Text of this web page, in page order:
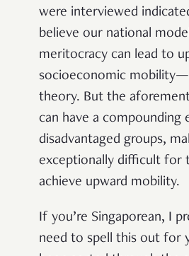
were interviewed
believe our national
meritocracy can lead to
socioeconomic
theory. But the
can have a compounding
disadvantaged groups,
exceptionally difficult for
achieve upward mobility.
If you’re Singaporean, I
need to spell this out for